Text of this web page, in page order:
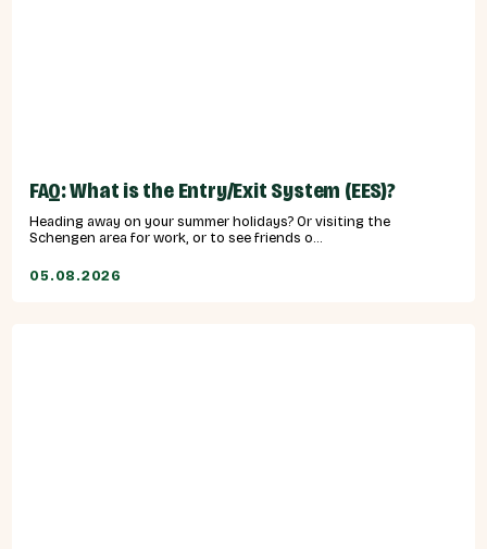
FAQ: What is the Entry/Exit System (EES)?
Heading away on your summer holidays? Or visiting the
Schengen area for work, or to see friends o...
05.08.2026